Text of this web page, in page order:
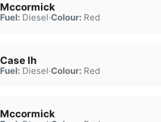
Mccormick
Fuel:Diesel·Colour:Red
Case Ih
Fuel:Diesel·Colour:Red
Mccormick